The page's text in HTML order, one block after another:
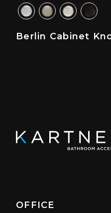
Berlin Cabinet
OFFICE